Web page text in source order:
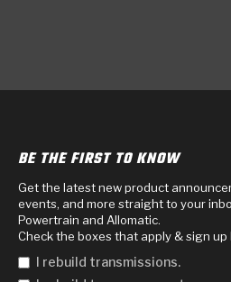
BE THE FIRST TO KNOW
Get the latest new product
events, and more straight to your
Powertrain and Allomatic.
Check the boxes that apply & sign up
I rebuild transmissions.